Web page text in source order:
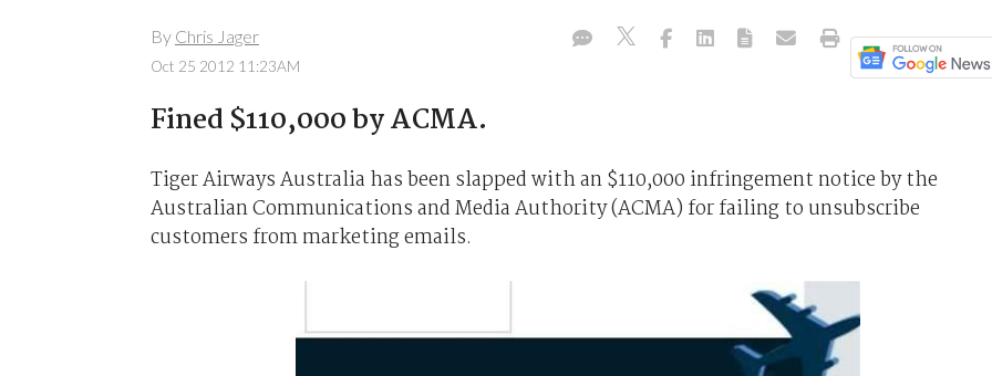
By Chris Jager
Oct 25 2012 11:23AM
Fined $110,000 by ACMA.
Tiger Airways Australia has been slapped with an $110,000 infringement notice by the
Australian Communications and Media Authority (ACMA) for failing to unsubscribe
customers from marketing emails.